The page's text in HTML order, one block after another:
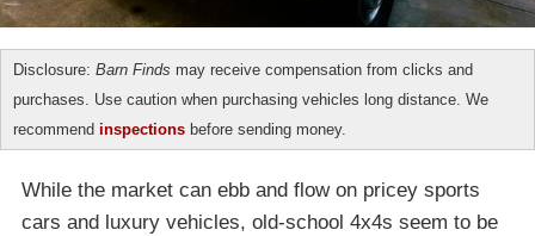
Disclosure: Barn Finds may receive compensation from clicks and
purchases. Use caution when purchasing vehicles long distance. We
recommend inspections before sending money.
While the market can ebb and flow on pricey sports
cars and luxury vehicles, old-school 4x4s seem to be